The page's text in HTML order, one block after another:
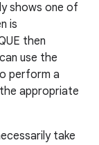
shows one of
is
then
use the
perform a
appropriate
take